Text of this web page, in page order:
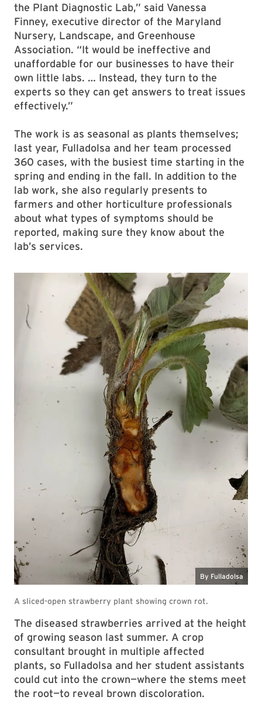
the Plant Diagnostic Lab,” said Vanessa
Finney, executive director of the Maryland
Nursery, Landscape, and Greenhouse
Association. “It would be ineffective and
unaffordable for our businesses to have their
own little labs. … Instead, they turn to the
experts so they can get answers to treat issues
effectively.”
The work is as seasonal as plants themselves;
last year, Fulladolsa and her team processed
360 cases, with the busiest time starting in the
spring and ending in the fall. In addition to the
lab work, she also regularly presents to
farmers and other horticulture professionals
about what types of symptoms should be
reported, making sure they know about the
lab’s services.
The diseased strawberries arrived at the height
of growing season last summer. A crop
consultant brought in multiple affected
plants, so Fulladolsa and her student assistants
could cut into the crown—where the stems meet
the root—to reveal brown discoloration.